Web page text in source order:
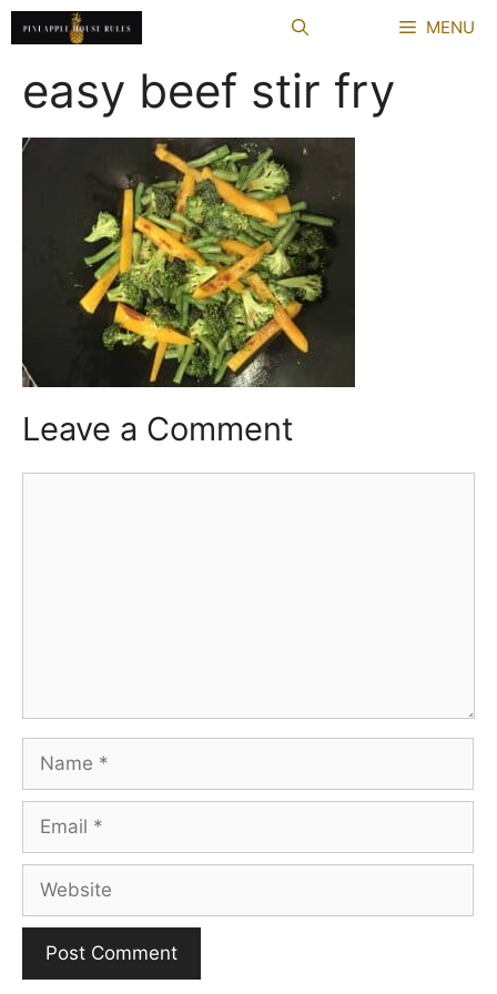
Skip
to
MENU
easy beef stir fry
Leave a Comment
Name
Email
Website